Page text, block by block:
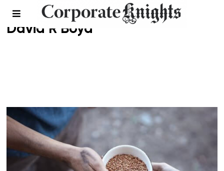
David R Boyd